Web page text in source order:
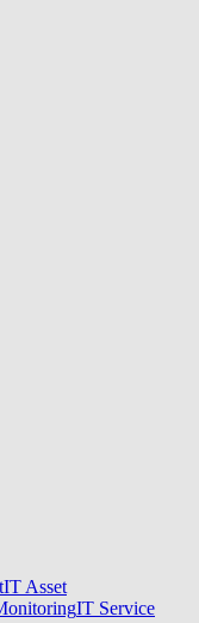
IT Asset
IT Service